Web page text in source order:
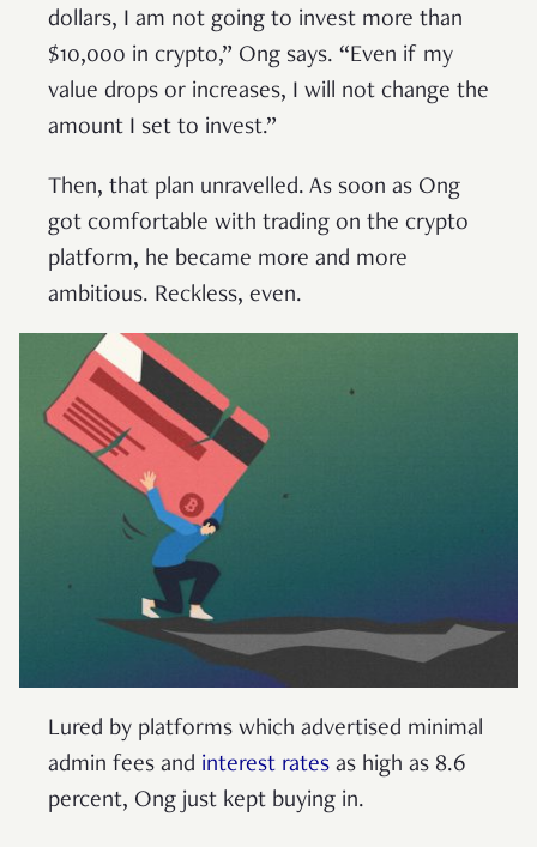
dollars, I am not going to invest more than
$10,000 in crypto,” Ong says. “Even if my
value drops or increases, I will not change the
amount I set to invest.”
Then, that plan unravelled. As soon as Ong
got comfortable with trading on the crypto
platform, he became more and more
ambitious. Reckless, even.
Lured by platforms which advertised minimal
admin fees and interest rates as high as 8.6
percent, Ong just kept buying in.